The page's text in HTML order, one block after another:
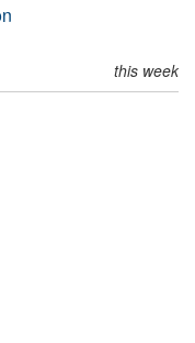
this week